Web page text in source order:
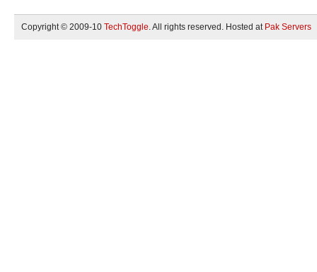
Copyright © 2009-10 TechToggle. All rights reserved. Hosted at Pak Servers